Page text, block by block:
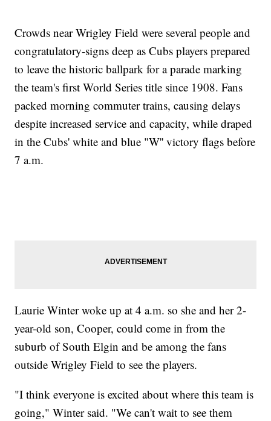
Crowds near Wrigley Field were several people and
congratulatory-signs deep as Cubs players prepared
to leave the historic ballpark for a parade marking
the team's first World Series title since 1908. Fans
packed morning commuter trains, causing delays
despite increased service and capacity, while draped
in the Cubs' white and blue "W'' victory flags before
7 a.m.
Laurie Winter woke up at 4 a.m. so she and her 2-
year-old son, Cooper, could come in from the
suburb of South Elgin and be among the fans
outside Wrigley Field to see the players.
"I think everyone is excited about where this team is
going," Winter said. "We can't wait to see them